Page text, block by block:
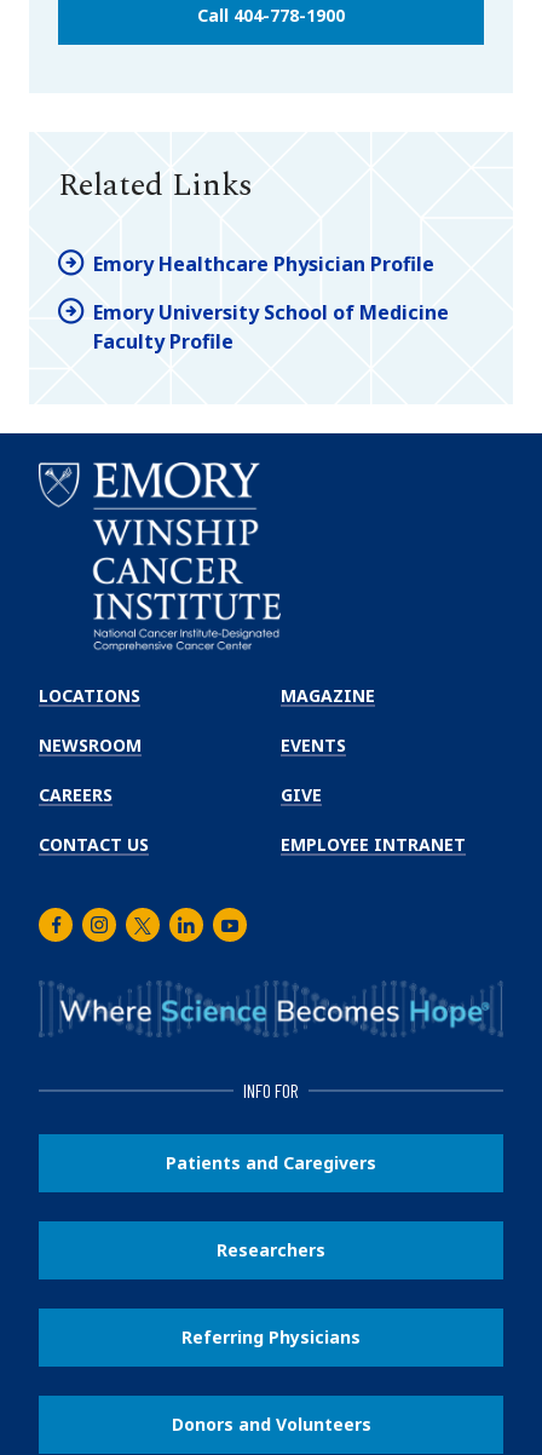
Call 404-778-1900
Related Links
Emory Healthcare Physician Profile
Emory University School of Medicine
Faculty Profile
Winship
Cancer
Institute
LOCATIONS
NEWSROOM
CAREERS
CONTACT US
MAGAZINE
EVENTS
GIVE
EMPLOYEE INTRANET
FacebookInstagram
TwitterLinkedInYoutube
INFO FOR
Patients and Caregivers
Researchers
Referring Physicians
Donors and Volunteers